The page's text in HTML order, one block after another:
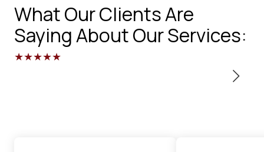
What Our Clients Are
Saying About Our Services:
★★★★★